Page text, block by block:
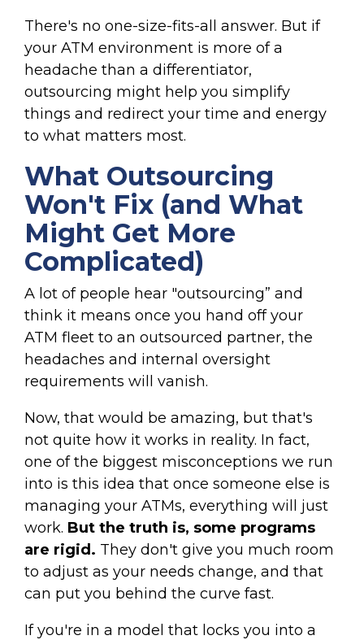
There's no one-size-fits-all answer. But if
your ATM environment is more of a
headache than a differentiator,
outsourcing might help you simplify
things and redirect your time and energy
to what matters most.
What Outsourcing
Won't Fix (and What
Might Get More
Complicated)
A lot of people hear "outsourcing” and
think it means once you hand off your
ATM fleet to an outsourced partner, the
headaches and internal oversight
requirements will vanish.
Now, that would be amazing, but that's
not quite how it works in reality. In fact,
one of the biggest misconceptions we run
into is this idea that once someone else is
managing your ATMs, everything will just
work. But the truth is, some programs
are rigid. They don't give you much room
to adjust as your needs change, and that
can put you behind the curve fast.
If you're in a model that locks you into a